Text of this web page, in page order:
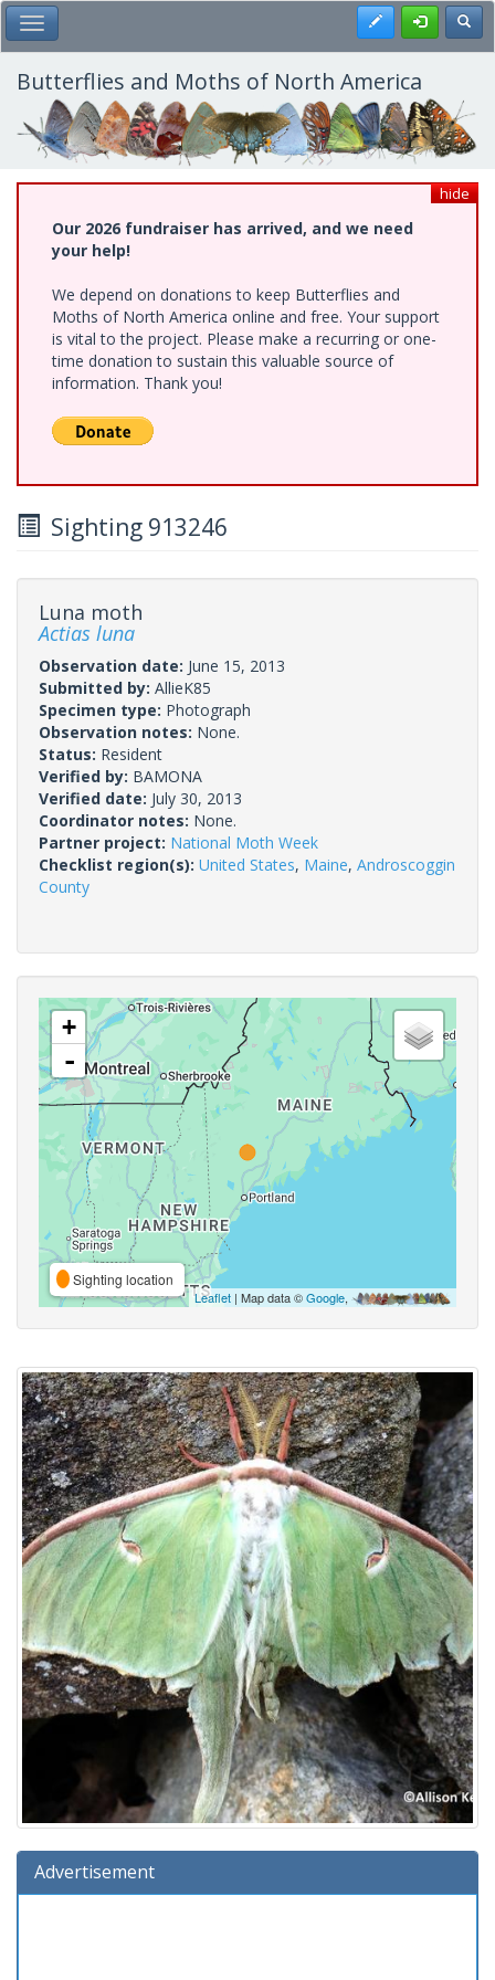
Skip
to
main
content
Toggle Main Menu Register
Butterflies and Moths of North America
hide
Our 2026 fundraiser has arrived, and we need
your help!
We depend on donations to keep Butterflies and
Moths of North America online and free. Your support
is vital to the project. Please make a recurring or one-
time donation to sustain this valuable source of
information. Thank you!
Sighting 913246
Luna moth
Actias luna
Observation date: June 15, 2013
Submitted by: AllieK85
Specimen type: Photograph
Observation notes: None.
Status: Resident
Verified by: BAMONA
Verified date: July 30, 2013
Coordinator notes: None.
Partner project: National Moth Week
Checklist region(s): United States, Maine, Androscoggin
County
+
-
Sighting location
Leaflet | Map data ©Google,
Advertisement